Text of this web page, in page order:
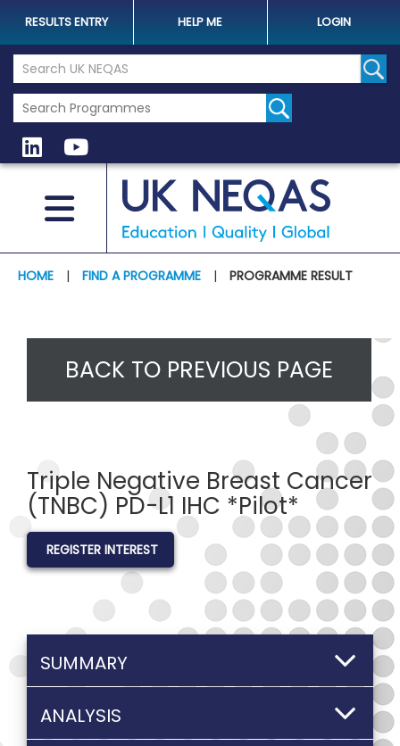
RESULTS ENTRY HELP ME LOGIN
Search the UK Neqas Website
HOME | FIND A PROGRAMME | PROGRAMME RESULT
BACK TO PREVIOUS PAGE
Triple Negative Breast Cancer
(TNBC) PD-L1 IHC *Pilot*
REGISTER INTEREST
SUMMARY
ANALYSIS